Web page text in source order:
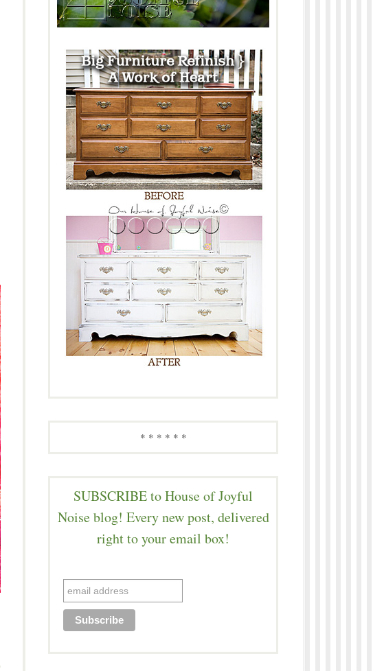
* * * * * *
SUBSCRIBE to House of Joyful
Noise blog! Every new post, delivered
right to your email box!